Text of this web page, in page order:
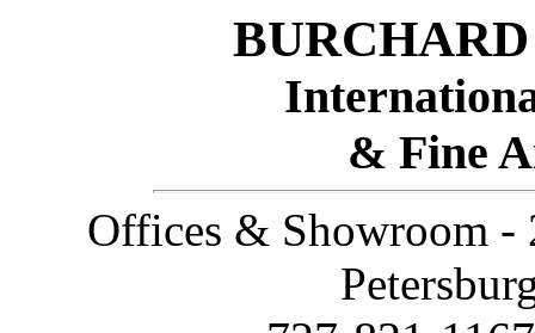
& Fine
Offices & Showroom -